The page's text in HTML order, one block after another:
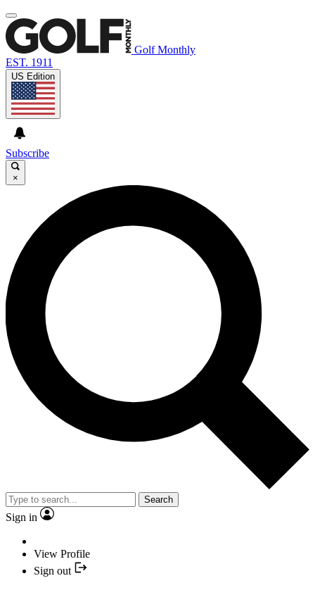
Golf Monthly
EST. 1911
US Edition
Subscribe
×
Search
Sign in
View Profile
Sign out